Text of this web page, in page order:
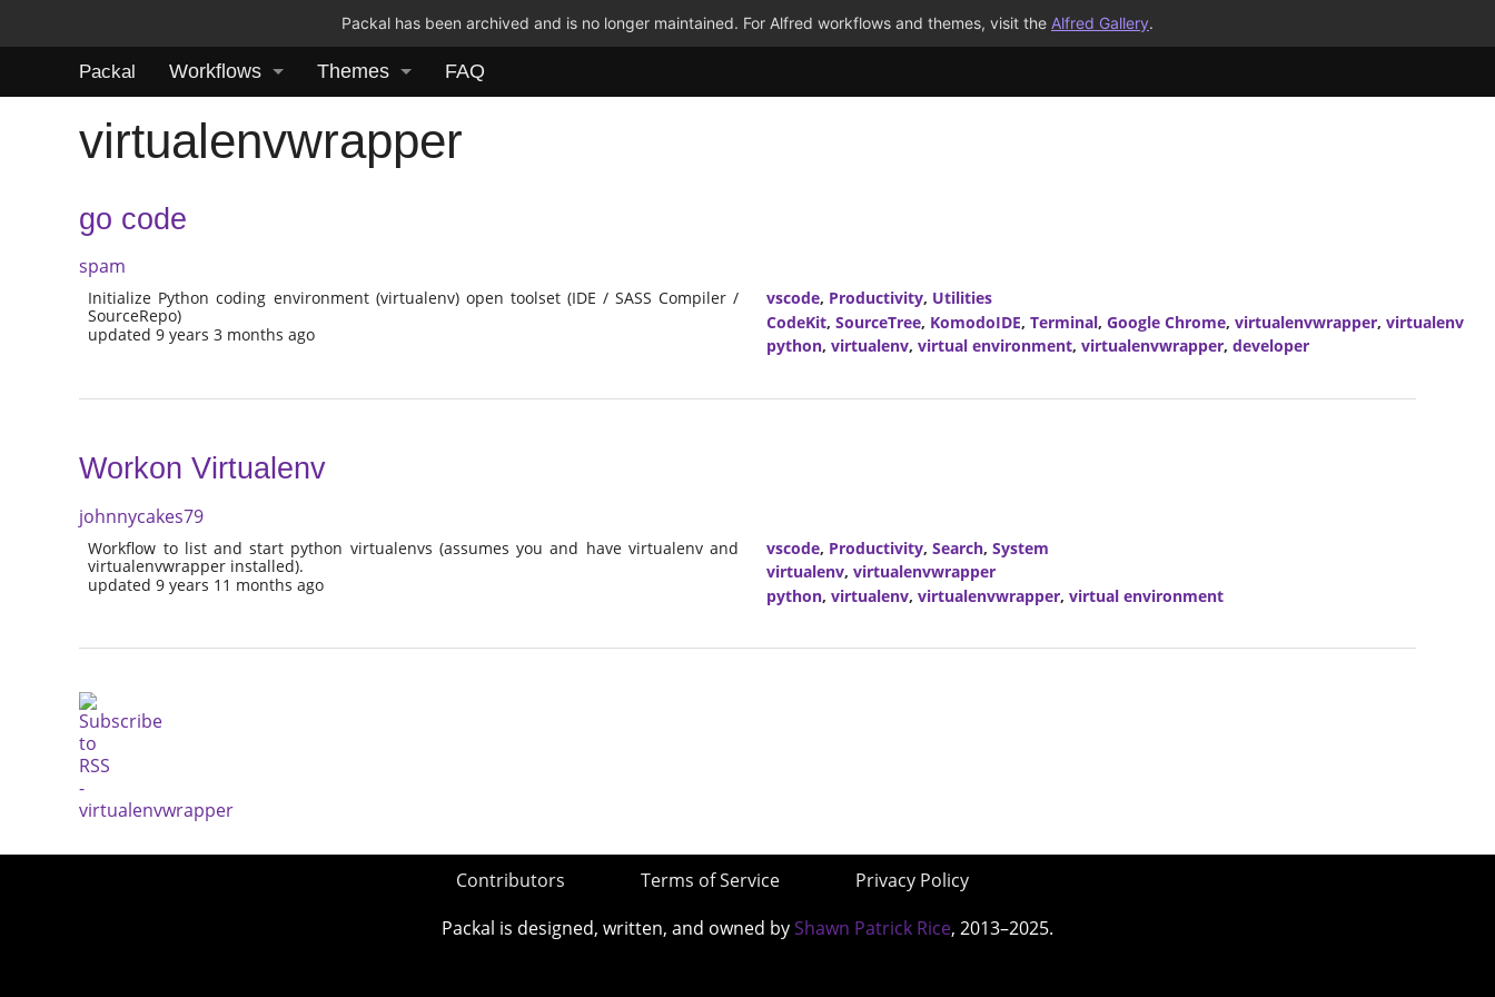
Packal has been archived and is no longer maintained. For Alfred workflows and themes, visit the Alfred Gallery.
Packal Workflows Themes FAQ
virtualenvwrapper
go code
spam
Initialize Python coding environment (virtualenv) open toolset (IDE / SASS Compiler /
SourceRepo)
updated 9 years 3 months ago
vscode, Productivity, Utilities
CodeKit, SourceTree, KomodoIDE, Terminal, Google Chrome, virtualenvwrapper, virtualenv
python, virtualenv, virtual environment, virtualenvwrapper, developer
Workon Virtualenv
johnnycakes79
Workflow to list and start python virtualenvs (assumes you and have virtualenv and
virtualenvwrapper installed).
updated 9 years 11 months ago
vscode, Productivity, Search, System
virtualenv, virtualenvwrapper
python, virtualenv, virtualenvwrapper, virtual environment
Contributors Terms of Service
Privacy Policy
Packal is designed, written, and owned by Shawn Patrick Rice, 2013–2025.